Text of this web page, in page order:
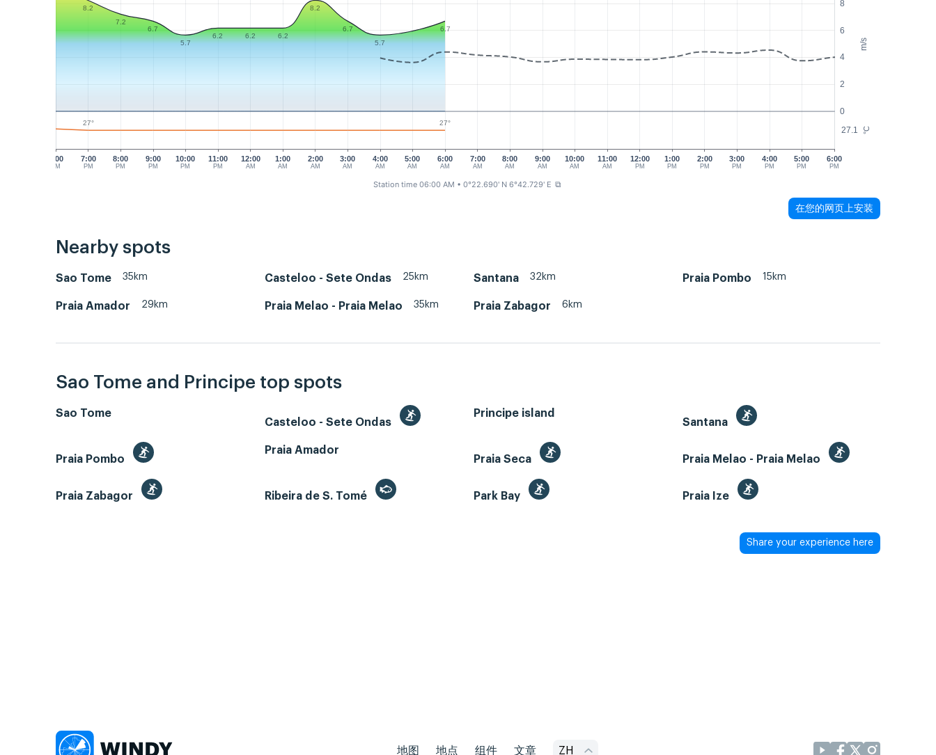
m/s
°C
0
2
4
6
8
27.1
6:00
PM
7:00
PM
8:00
PM
9:00
PM
10:00
PM
11:00
PM
1:00
AM
2:00
AM
3:00
AM
4:00
AM
5:00
AM
6:00
AM
7:00
AM
8:00
AM
9:00
AM
10:00
AM
11:00
AM
12:00
PM
1:00
PM
2:00
PM
3:00
PM
4:00
PM
5:00
PM
6:00
PM
12:00
AM
8.2
7.2
6.7
5.7
6.2 6.2 6.2
8.2
6.7
5.7
6.7
27° 27°
Station time 06:00 AM • 0°22.690' N 6°42.729' E ⧉
在您的网页上安装
Nearby spots
Sao Tome 35km Casteloo - Sete Ondas 25km Santana 32km Praia Pombo 15km
Praia Amador 29km Praia Melao - Praia Melao 35km Praia Zabagor 6km
Sao Tome and Principe top spots
Sao Tome
Casteloo - Sete Ondas
Principe island
Santana
Praia Pombo
Praia Amador
Praia Seca
Praia Melao - Praia Melao
Praia Zabagor Ribeira de S. Tomé Park Bay Praia Ize
Share your experience here
地图 地点 组件 文章 ZH